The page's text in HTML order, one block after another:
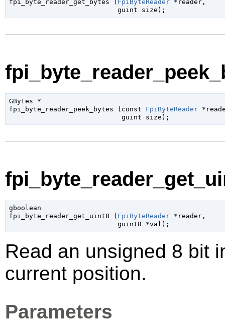
fpi_byte_reader_get_bytes ( FpiByteReader *reader,
guint size );
GBytes *
fpi_byte_reader_peek_bytes ( const FpiByteReader
guint size );
gboolean
fpi_byte_reader_get_uint8 ( FpiByteReader *reader,
guint8 *val );
Read an unsigned 8 bit
current position.
Parameters